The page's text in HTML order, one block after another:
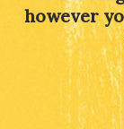
however